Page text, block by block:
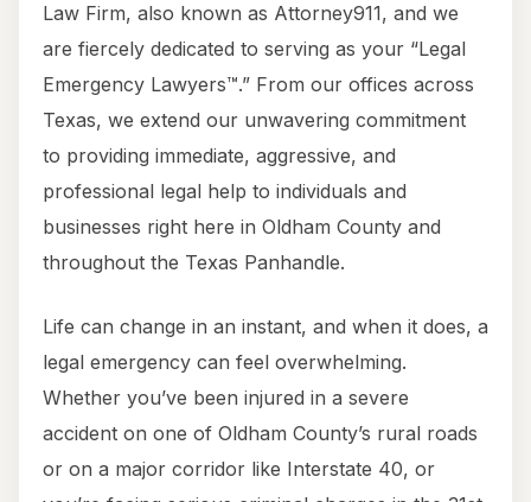
Law Firm, also known as Attorney911, and we
are fiercely dedicated to serving as your “Legal
Emergency Lawyers™.” From our offices across
Texas, we extend our unwavering commitment
to providing immediate, aggressive, and
professional legal help to individuals and
businesses right here in Oldham County and
throughout the Texas Panhandle.
Life can change in an instant, and when it does, a
legal emergency can feel overwhelming.
Whether you’ve been injured in a severe
accident on one of Oldham County’s rural roads
or on a major corridor like Interstate 40, or